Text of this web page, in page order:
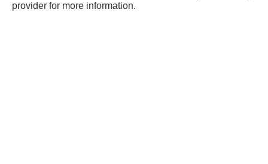
provider for more information.